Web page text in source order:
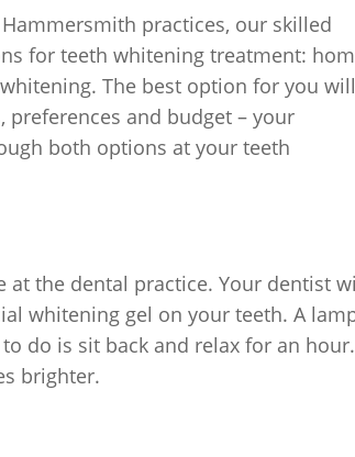
Hammersmith practices, our skilled
for teeth whitening treatment:
The best option for you will
and budget – your
both options at your teeth
at the dental practice. Your dentist
whitening gel on your teeth. A
do is sit back and relax for an
brighter.